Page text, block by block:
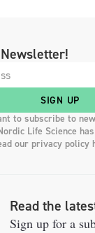
SIGN UP
to subscribe to
Life Science
our privacy policy
Read the
Sign up for a